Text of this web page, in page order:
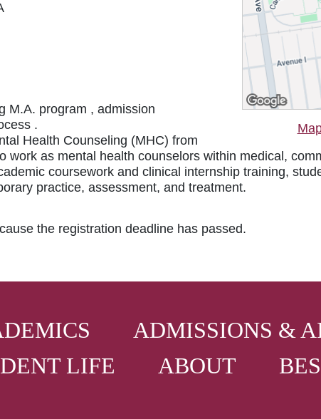
M.A. program , admission
.
Health Counseling (MHC) from
work as mental health counselors within medical,
coursework and clinical internship training,
practice, assessment, and treatment.
the registration deadline has passed.
ADMISSIONS &
LIFE
ABOUT